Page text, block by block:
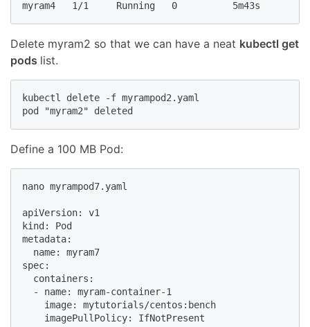
myram4   1/1     Running   0          5m43s
Delete myram2 so that we can have a neat kubectl get
pods list.
kubectl delete -f myrampod2.yaml
pod "myram2" deleted
Define a 100 MB Pod:
nano myrampod7.yaml
apiVersion: v1
kind: Pod
metadata:
  name: myram7
spec:
  containers:
  - name: myram-container-1
    image: mytutorials/centos:bench
    imagePullPolicy: IfNotPresent